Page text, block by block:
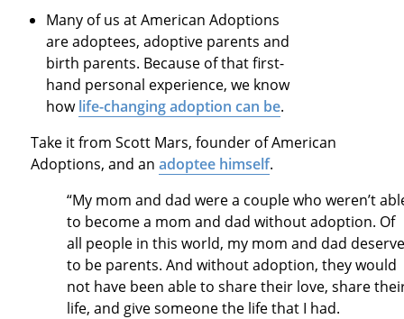
Many of us at American Adoptions
are adoptees, adoptive parents and
birth parents. Because of that first-
hand personal experience, we know
howlife-changing adoption can be.
Take it from Scott Mars, founder of American
Adoptions, and an adoptee himself.
“My mom and dad were a couple who weren’t
to become a mom and dad without adoption. Of
all people in this world, my mom and dad deserve
to be parents. And without adoption, they would
not have been able to share their love, share
life, and give someone the life that I had.